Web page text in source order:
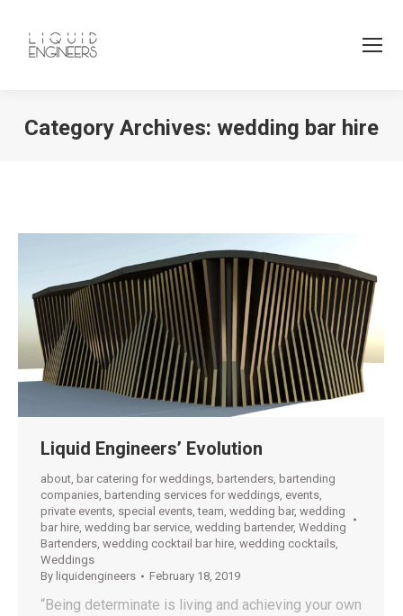
Category Archives: wedding bar hire
Liquid Engineers’ Evolution
about bar catering for weddings bartenders bartending
companies bartending services for weddings events
private events special events ,team wedding bar, wedding
bar hire wedding bar service wedding bartender, Wedding
Bartenders wedding cocktail bar hire wedding cocktails
Weddings
By liquidengineers February 18, 2019
“Being determinate is living and achieving your own